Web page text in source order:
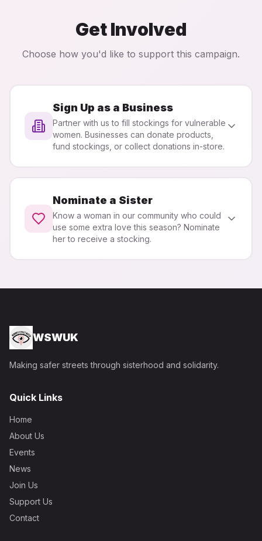
Get Involved
Choose how you'd like to support this campaign.
Sign Up as a Business
Partner with us to fill stockings for vulnerable
women. Businesses can donate products,
fund stockings, or collect donations in-store.
Nominate a Sister
Know a woman in our community who could
use some extra love this season? Nominate
her to receive a stocking.
WSWUK
Making safer streets through sisterhood and solidarity.
Quick Links
Home
About Us
Events
News
Join Us
Support Us
Contact